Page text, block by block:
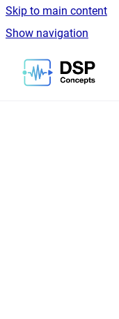
Skip to main content
Show navigation
Go